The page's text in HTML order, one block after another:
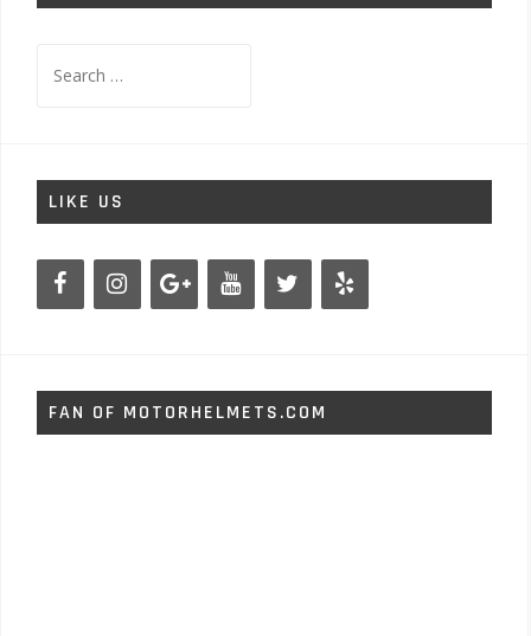
for:
LIKE US
FAN OF MOTORHELMETS.COM